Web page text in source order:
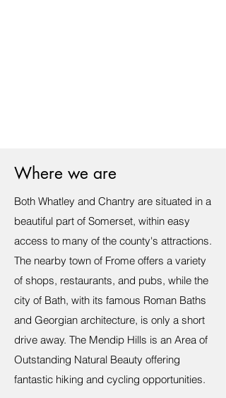
Where we are
Both Whatley and Chantry are situated in a
beautiful part of Somerset, within easy
access to many of the county's attractions.
The nearby town of Frome offers a variety
of shops, restaurants, and pubs, while the
city of Bath, with its famous Roman Baths
and Georgian architecture, is only a short
drive away. The Mendip Hills is an Area of
Outstanding Natural Beauty offering
fantastic hiking and cycling opportunities.